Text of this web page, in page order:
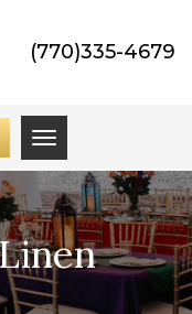
(770)335-4679
Toggle